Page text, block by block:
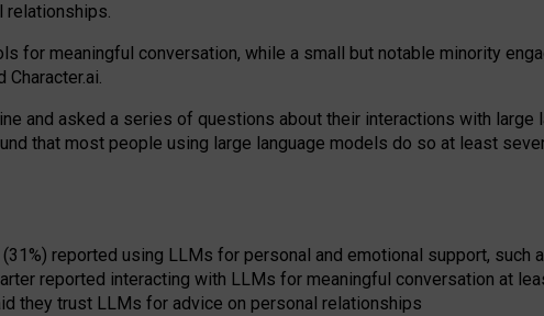
relationships.
for meaningful conversation, while a small but notable minority
and asked a series of questions about their interactions with large
that most people using large language models do so at least
reported using LLMs for personal and emotional support, such
reported interacting with LLMs for meaningful conversation at
they trust LLMs for advice on personal relationships